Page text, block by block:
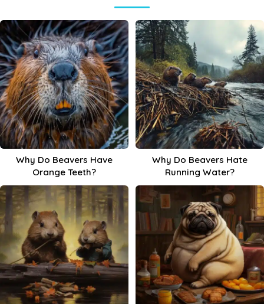
Why Do Beavers Have
Orange Teeth?
Why Do Beavers Hate
Running Water?